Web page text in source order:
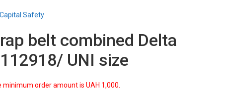
Safety
belt combined Delta
UNI size
minimum order amount is UAH 1,000.